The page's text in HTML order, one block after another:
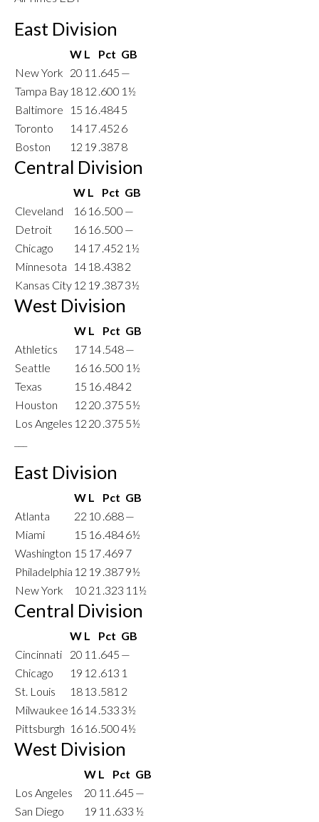
East Division
W L Pct GB
New York 20 11 .645 —
Tampa Bay 18 12 .600 1½
Baltimore
15 16.4845
Toronto
14 17.452 6
Boston
12 19 .3878
Central Division
W L Pct GB
Cleveland
16 16.500 —
Detroit
16 16.500 —
Chicago
14 17.452 1½
Minnesota
14 18.4382
Kansas City 12 19 .3873½
West Division
W L Pct GB
Athletics
17 14.548—
Seattle
16 16.500 1½
Texas
15 16.4842
Houston
12 20 .375 5½
Los Angeles 12 20 .375 5½
East Division
W L Pct GB
Atlanta
22 10 .688—
Miami
15 16.4846½
Washington 15 17.469 7
Philadelphia 12 19 .3879½
New York
10 21 .323 11½
Central Division
W L Pct GB
Cincinnati
20 11 .645 —
Chicago
19 12 .613 1
St. Louis
18 13 .581 2
Milwaukee 16 14.533 3½
Pittsburgh 16 16.5004½
West Division
W L Pct GB
Los Angeles
20 11 .645 —
San Diego
19 11 .633 ½